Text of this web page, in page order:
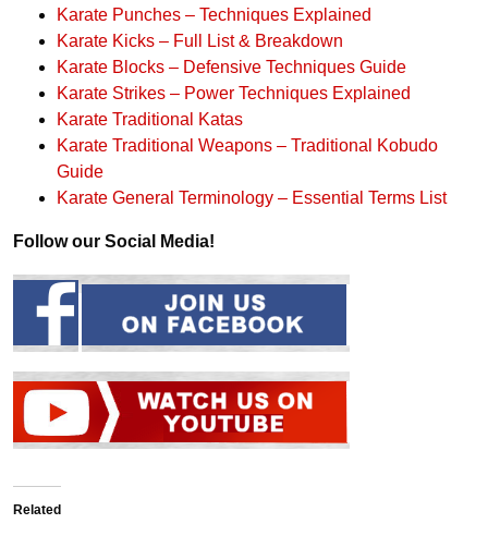
Karate Punches – Techniques Explained
Karate Kicks – Full List & Breakdown
Karate Blocks – Defensive Techniques Guide
Karate Strikes – Power Techniques Explained
Karate Traditional Katas
Karate Traditional Weapons – Traditional Kobudo
Guide
Karate General Terminology – Essential Terms List
Follow our Social Media!
Related